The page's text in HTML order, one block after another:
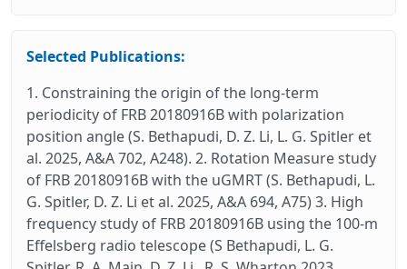
Selected Publications:
1. Constraining the origin of the long-term
periodicity of FRB 20180916B with polarization
position angle (S. Bethapudi, D. Z. Li, L. G. Spitler et
al. 2025, A&A 702, A248). 2. Rotation Measure study
of FRB 20180916B with the uGMRT (S. Bethapudi, L.
G. Spitler, D. Z. Li et al. 2025, A&A 694, A75) 3. High
frequency study of FRB 20180916B using the 100-m
Effelsberg radio telescope (S Bethapudi, L. G.